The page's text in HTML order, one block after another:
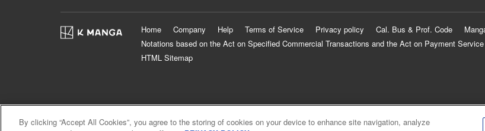
Home Company Help Terms of Service Privacy policy Cal. Bus & Prof. Code
Notations based on the Act on Specified Commercial Transactions and the Act on Payment Service
HTML Sitemap
By clicking “Accept All Cookies”, you agree to the storing of cookies on your device to enhance site navigation, analyze